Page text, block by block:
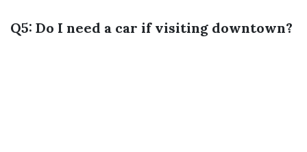
Q5: Do I need a car if visiting downtown?